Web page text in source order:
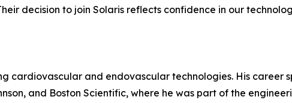
decision to join Solaris reflects confidence in our
cardiovascular and endovascular technologies. His career
and Boston Scientific, where he was part of the